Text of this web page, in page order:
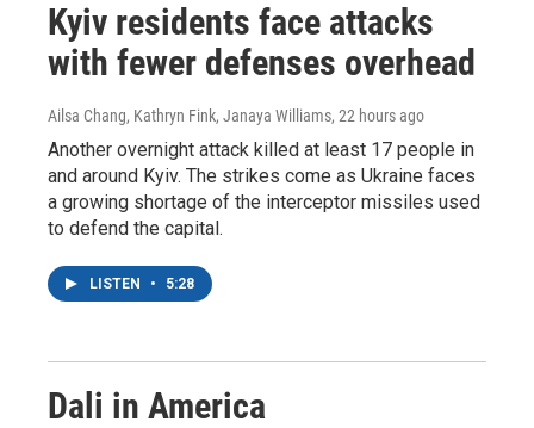
Kyiv residents face attacks
with fewer defenses overhead
Ailsa Chang, Kathryn Fink, Janaya Williams, 22 hours ago
Another overnight attack killed at least 17 people in
and around Kyiv. The strikes come as Ukraine faces
a growing shortage of the interceptor missiles used
to defend the capital.
LISTEN • 5:28
Dali in America